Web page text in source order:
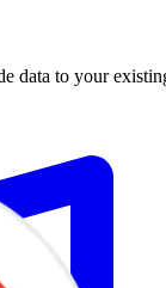
data to your